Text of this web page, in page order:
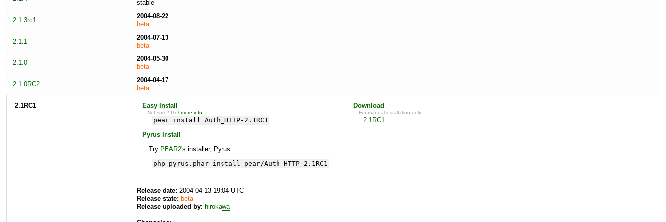
stable
2.1.3rc1
2004-08-22
beta
2.1.1
2004-07-13
beta
2.1.0
2004-05-30
beta
2.1.0RC2
2004-04-17
beta
2.1RC1 Easy Install
Not sure? Getmore info
pear install Auth_HTTP-2.1RC1
Pyrus Install
Try PEAR2's installer, Pyrus.
php pyrus.phar install pear/Auth_HTTP-2.1RC1
Download
For manual installation only
2.1RC1
Release date: 2004-04-13 19:04 UTC
Release state: beta
Release uploaded by: hirokawa